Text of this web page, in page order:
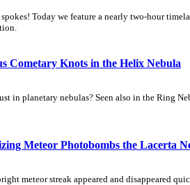
Today we feature a nearly two-hour
Cometary Knots in the Helix Nebula
in planetary nebulas? Seen also in the
Meteor Photobombs the Lacerta
meteor streak appeared and disappeared